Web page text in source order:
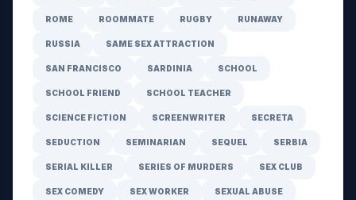
ROME ROOMMATE RUGBY RUNAWAY
RUSSIA SAME SEX ATTRACTION
SAN FRANCISCO SARDINIA SCHOOL
SCHOOL FRIEND SCHOOL TEACHER
SCIENCE FICTION SCREENWRITER SECRETA
SEDUCTION SEMINARIAN SEQUEL SERBIA
SERIAL KILLER SERIES OF MURDERS SEX CLUB
SEX COMEDY SEX WORKER SEXUAL ABUSE